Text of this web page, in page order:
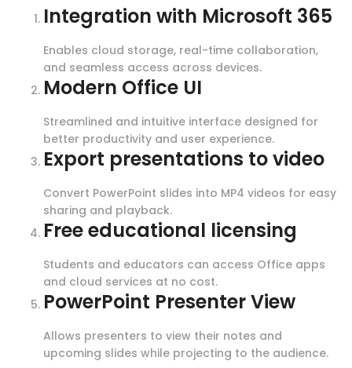
Integration with Microsoft 365
Enables cloud storage, real-time collaboration,
and seamless access across devices.
Modern Office UI
Streamlined and intuitive interface designed for
better productivity and user experience.
Export presentations to video
Convert PowerPoint slides into MP4 videos for easy
sharing and playback.
Free educational licensing
Students and educators can access Office apps
and cloud services at no cost.
PowerPoint Presenter View
Allows presenters to view their notes and
upcoming slides while projecting to the audience.